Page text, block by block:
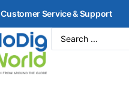
Customer Service & Support